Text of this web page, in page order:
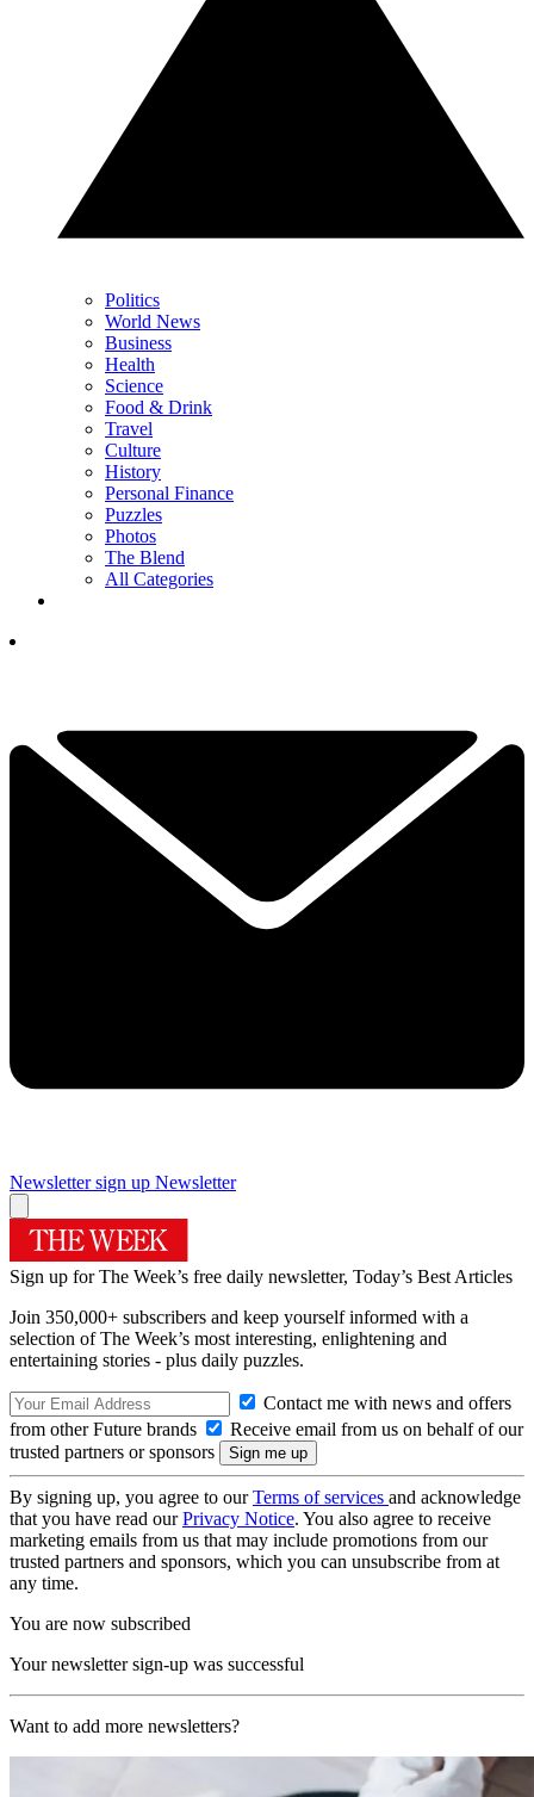
Politics
World News
Business
Health
Science
Food & Drink
Travel
Culture
History
Personal Finance
Puzzles
Photos
The Blend
All Categories
Newsletter sign up Newsletter
Sign up for The Week’s free daily newsletter, Today’s Best Articles
Join 350,000+ subscribers and keep yourself informed with a
selection of The Week’s most interesting, enlightening and
entertaining stories - plus daily puzzles.
Contact me with news and offers
from other Future brands
Receive email from us on behalf of our
trusted partners or sponsors
By signing up, you agree to ourTerms of services and acknowledge
that you have read ourPrivacy Notice. You also agree to receive
marketing emails from us that may include promotions from our
trusted partners and sponsors, which you can unsubscribe from at
any time.
You are now subscribed
Your newsletter sign-up was successful
Want to add more newsletters?